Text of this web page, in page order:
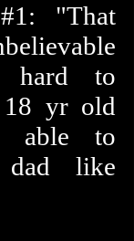
"That
hard to
18 yr old
able to
dad like